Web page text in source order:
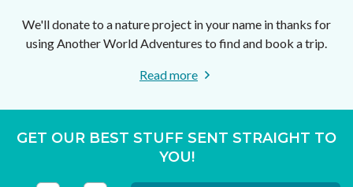
We'll donate to a nature project in your name in thanks for
using Another World Adventures to find and book a trip.
Read more
GET OUR BEST STUFF SENT STRAIGHT TO
YOU!